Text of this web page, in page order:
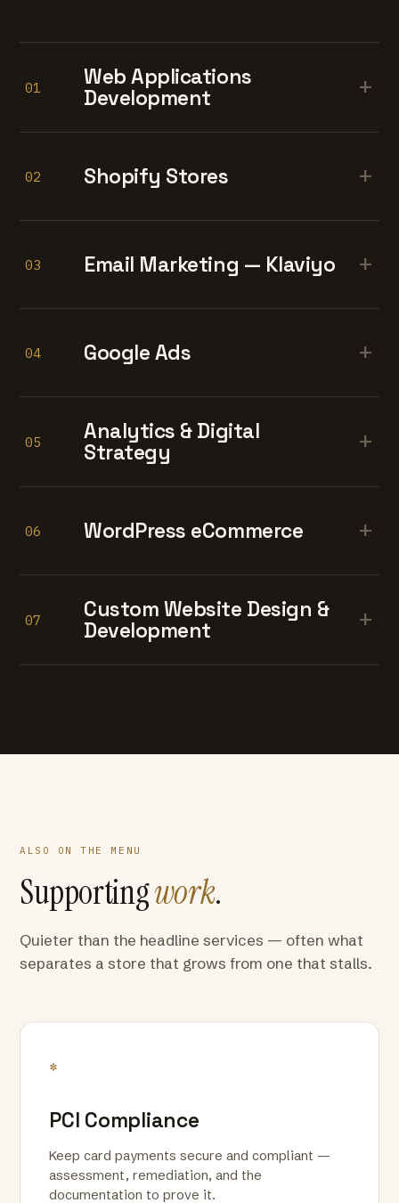
01
Web Applications
Development
+
02 Shopify Stores +
03 Email Marketing — Klaviyo +
04 Google Ads +
05
Analytics & Digital
Strategy
+
06 WordPress eCommerce +
07
Custom Website Design &
Development
+
ALSO ON THE MENU
Supportingwork.
Quieter than the headline services — often what
separates a store that grows from one that stalls.
*
PCI Compliance
Keep card payments secure and compliant —
assessment, remediation, and the
documentation to prove it.